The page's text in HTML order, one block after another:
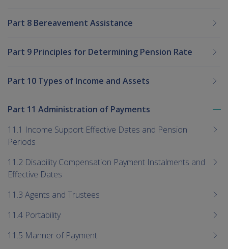
Part 8 Bereavement Assistance
Part 9 Principles for Determining Pension Rate
Part 10 Types of Income and Assets
Part 11 Administration of Payments
11.1 Income Support Effective Dates and Pension
Periods
11.2 Disability Compensation Payment Instalments and
Effective Dates
11.3 Agents and Trustees
11.4 Portability
11.5 Manner of Payment